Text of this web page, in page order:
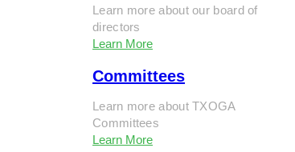
Learn more about our board of
directors
Learn More
Committees
Learn more about TXOGA
Committees
Learn More